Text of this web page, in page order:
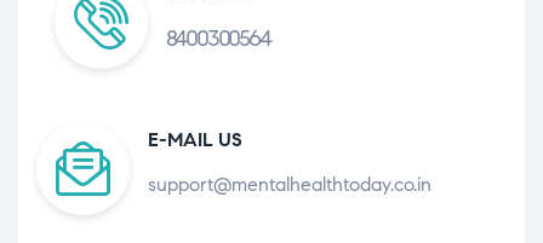
8400300564
E-MAIL US
support@mentalhealthtoday.co.in